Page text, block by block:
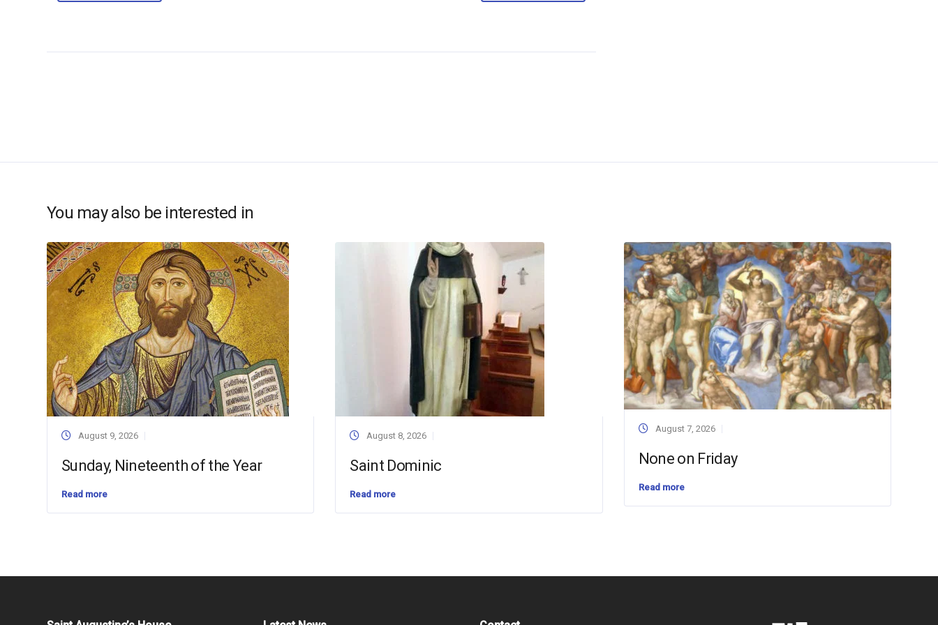
You may also be interested in
August 9, 2026
Sunday, Nineteenth of the Year
Read more
August 8, 2026
Saint Dominic
Read more
August 7, 2026
None on Friday
Read more